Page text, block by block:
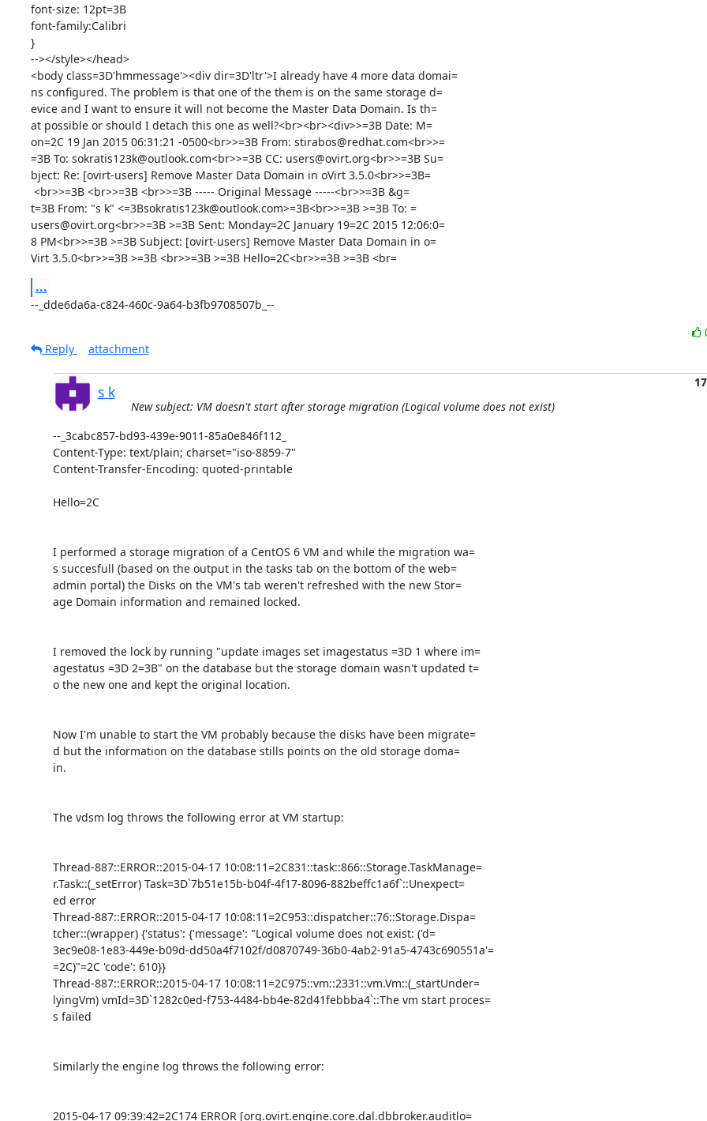
font-size: 12pt=3B
font-family:Calibri
}
--></style></head>
<body class=3D'hmmessage'><div dir=3D'ltr'>I already have 4 more data domai=
ns configured. The problem is that one of the them is on the same storage d=
evice and I want to ensure it will not become the Master Data Domain. Is th=
at possible or should I detach this one as well?<br><br><div>>=3B Date: M=
on=2C 19 Jan 2015 06:31:21 -0500<br>>=3B From: stirabos@redhat.com<br>>=
=3B To: sokratis123k@outlook.com<br>>=3B CC: users@ovirt.org<br>>=3B Su=
bject: Re: [ovirt-users] Remove Master Data Domain in oVirt 3.5.0<br>>=3B=
t=3B From: "s k" <=3Bsokratis123k@outlook.com>=3B<br>>=3B >=3B To: =
users@ovirt.org<br>>=3B >=3B Sent: Monday=2C January 19=2C 2015 12:06:0=
8 PM<br>>=3B >=3B Subject: [ovirt-users] Remove Master Data Domain in o=
Virt 3.5.0<br>>=3B >=3B <br>>=3B >=3B Hello=2C<br>>=3B >=3B <br=
...
--_dde6da6a-c824-460c-9a64-b3fb9708507b_--
Reply
attachment
s k
New subject: VM doesn't start after storage migration (Logical volume does not exist)
--_3cabc857-bd93-439e-9011-85a0e846f112_
Content-Type: text/plain; charset="iso-8859-7"
Content-Transfer-Encoding: quoted-printable
Hello=2C
I performed a storage migration of a CentOS 6 VM and while the migration wa=
s succesfull (based on the output in the tasks tab on the bottom of the web=
admin portal) the Disks on the VM's tab weren't refreshed with the new Stor=
age Domain information and remained locked.
I removed the lock by running "update images set imagestatus =3D 1 where im=
agestatus =3D 2=3B" on the database but the storage domain wasn't updated t=
o the new one and kept the original location.
Now I'm unable to start the VM probably because the disks have been migrate=
d but the information on the database stills points on the old storage doma=
in.
The vdsm log throws the following error at VM startup:
Thread-887::ERROR::2015-04-17 10:08:11=2C831::task::866::Storage.TaskManage=
r.Task::(_setError) Task=3D`7b51e15b-b04f-4f17-8096-882beffc1a6f`::Unexpect=
ed error
Thread-887::ERROR::2015-04-17 10:08:11=2C953::dispatcher::76::Storage.Dispa=
tcher::(wrapper) {'status': {'message': "Logical volume does not exist: ('d=
3ec9e08-1e83-449e-b09d-dd50a4f7102f/d0870749-36b0-4ab2-91a5-4743c690551a'=
=2C)"=2C 'code': 610}}
Thread-887::ERROR::2015-04-17 10:08:11=2C975::vm::2331::vm.Vm::(_startUnder=
lyingVm) vmId=3D`1282c0ed-f753-4484-bb4e-82d41febbba4`::The vm start proces=
s failed
Similarly the engine log throws the following error:
2015-04-17 09:39:42=2C174 ERROR [org.ovirt.engine.core.dal.dbbroker.auditlo=